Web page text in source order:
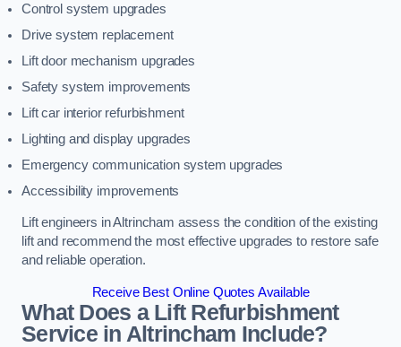
Control system upgrades
Drive system replacement
Lift door mechanism upgrades
Safety system improvements
Lift car interior refurbishment
Lighting and display upgrades
Emergency communication system upgrades
Accessibility improvements
Lift engineers in Altrincham assess the condition of the existing
lift and recommend the most effective upgrades to restore safe
and reliable operation.
Receive Best Online Quotes Available
What Does a Lift Refurbishment
Service in Altrincham Include?